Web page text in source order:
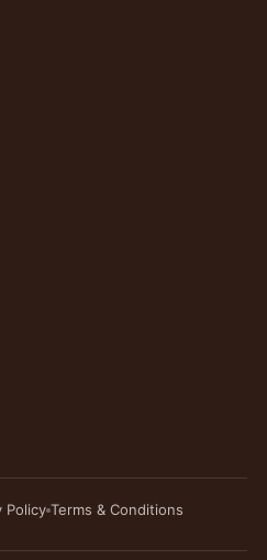
Policy Terms & Conditions